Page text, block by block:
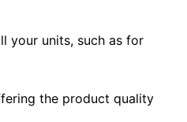
your units, such as for
the product quality